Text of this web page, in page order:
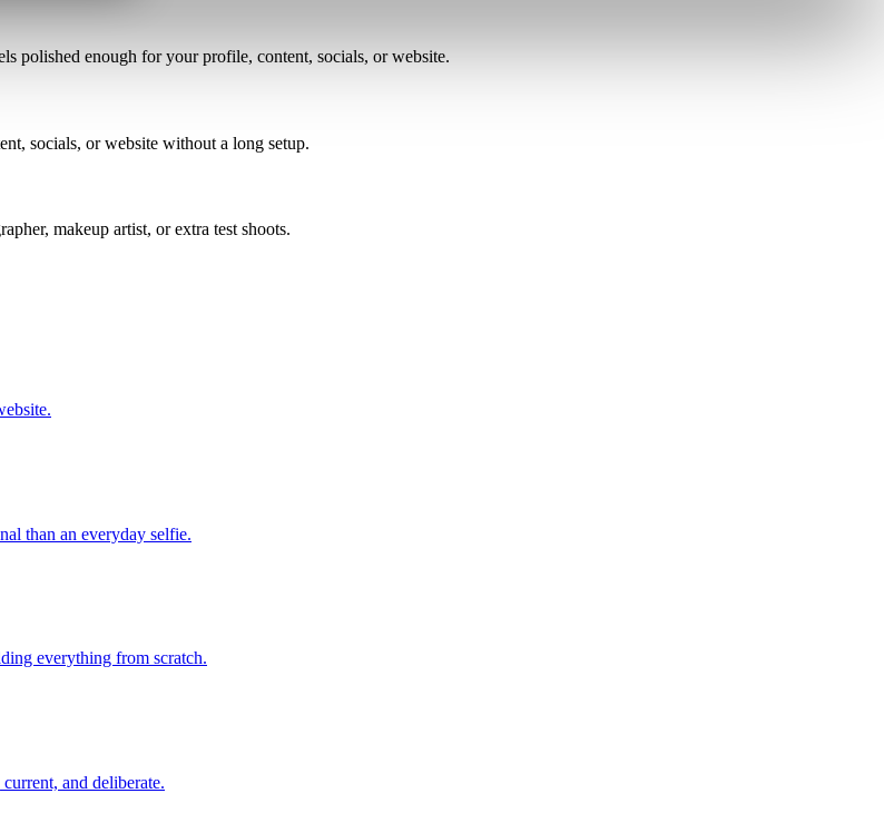
polished enough for your profile, content, socials, or website.
socials, or website without a long setup.
makeup artist, or extra test shoots.
than an everyday selfie.
everything from scratch.
and deliberate.